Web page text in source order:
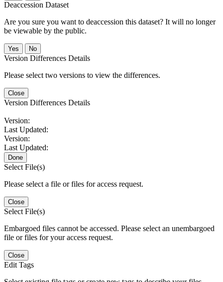
Deaccession Dataset
Are you sure you want to deaccession this dataset? It will no longer
be viewable by the public.
No
Version Differences Details
Please select two versions to view the differences.
Close
Version Differences Details
Version:
Last Updated:
Version:
Last Updated:
Done
Select File(s)
Please select a file or files for access request.
Close
Select File(s)
Embargoed files cannot be accessed. Please select an unembargoed
file or files for your access request.
Close
Edit Tags